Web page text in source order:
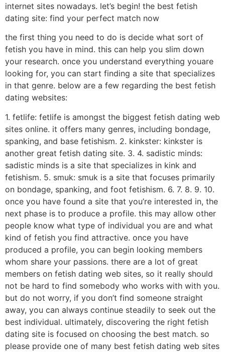
internet sites nowadays. let’s begin! the best fetish
dating site: find your perfect match now
the first thing you need to do is decide what sort of
fetish you have in mind. this can help you slim down
your research. once you understand everything youare
looking for, you can start finding a site that specializes
in that genre. below are a few regarding the best fetish
dating websites:
1. fetlife: fetlife is amongst the biggest fetish dating web
sites online. it offers many genres, including bondage,
spanking, and base fetishism. 2. kinkster: kinkster is
another great fetish dating site. 3. 4. sadistic minds:
sadistic minds is a site that specializes in kink and
fetishism. 5. smuk: smuk is a site that focuses primarily
on bondage, spanking, and foot fetishism. 6. 7. 8. 9. 10.
once you have found a site that you’re interested in, the
next phase is to produce a profile. this may allow other
people know what type of individual you are and what
kind of fetish you find attractive. once you have
produced a profile, you can begin looking members
whom share your passions. there are a lot of great
members on fetish dating web sites, so it really should
not be hard to find somebody who works with with you.
but do not worry, if you don’t find someone straight
away, you can always continue steadily to seek out the
best individual. ultimately, discovering the right fetish
dating site is focused on choosing the best match. so
please provide one of many best fetish dating web sites